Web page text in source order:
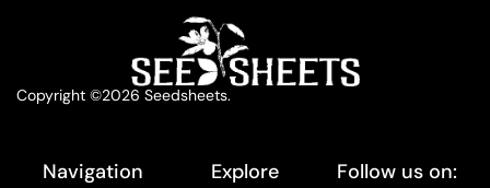
Copyright ©2026 Seedsheets.
Navigation
Explore
Follow us on: